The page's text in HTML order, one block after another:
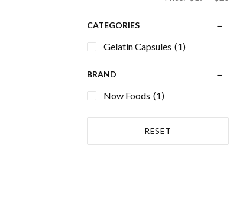
CATEGORIES
Gelatin Capsules (1)
BRAND
Now Foods (1)
RESET